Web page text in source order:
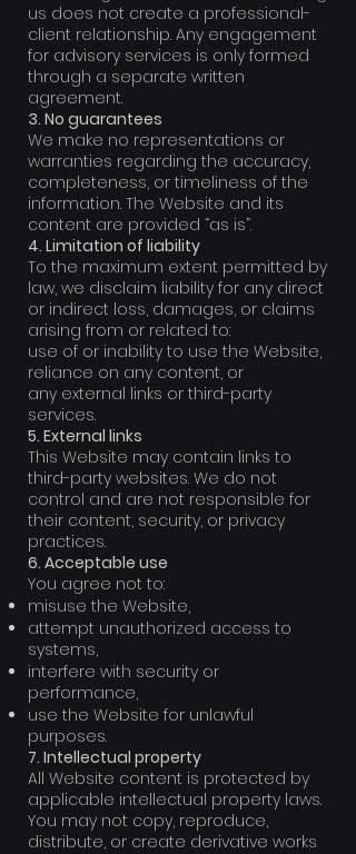
us does not create a professional-
client relationship. Any engagement
for advisory services is only formed
through a separate written
agreement.
3. No guarantees
We make no representations or
warranties regarding the accuracy,
completeness, or timeliness of the
information. The Website and its
content are provided “as is”.
4. Limitation of liability
To the maximum extent permitted by
law, we disclaim liability for any direct
or indirect loss, damages, or claims
arising from or related to:
use of or inability to use the Website,
reliance on any content, or
any external links or third-party
services.
5. External links
This Website may contain links to
third-party websites. We do not
control and are not responsible for
their content, security, or privacy
practices.
6. Acceptable use
You agree not to:
misuse the Website,
attempt unauthorized access to
systems,
interfere with security or
performance,
use the Website for unlawful
purposes.
7. Intellectual property
All Website content is protected by
applicable intellectual property laws.
You may not copy, reproduce,
distribute, or create derivative works